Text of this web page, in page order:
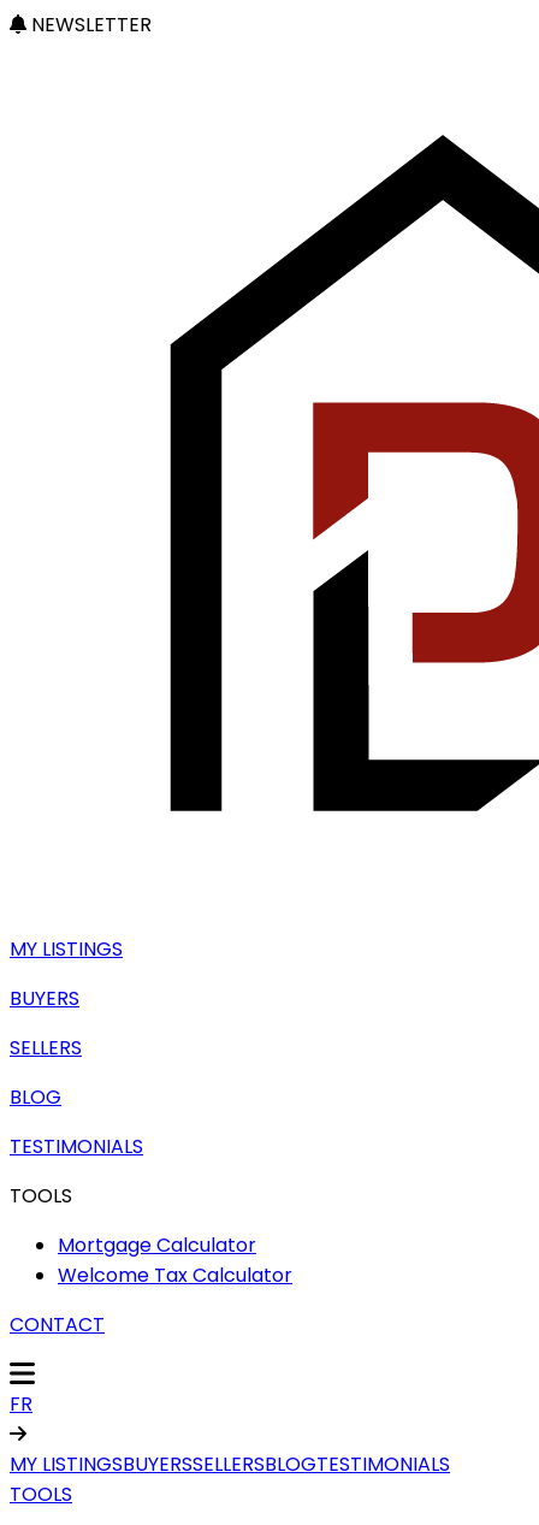
NEWSLETTER
MY LISTINGS
BUYERS
SELLERS
BLOG
TESTIMONIALS
TOOLS
Mortgage Calculator
Welcome Tax Calculator
CONTACT
FR
MY LISTINGSBUYERSSELLERSBLOGTESTIMONIALS
TOOLS